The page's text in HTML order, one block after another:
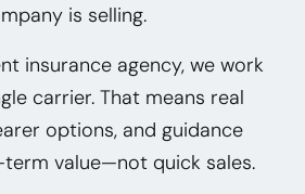
is selling.
insurance agency, we work
carrier. That means real
options, and guidance
value—not quick sales.